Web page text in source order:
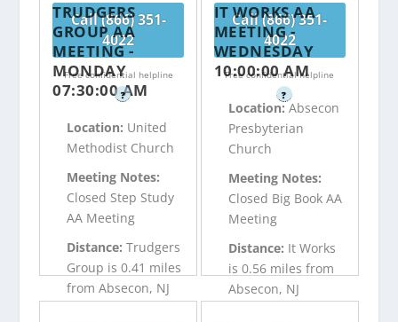
Call (866) 351-
4022
Free confidential helpline
?
Call (866) 351-
4022
Free confidential helpline
?
TRUDGERS
GROUP AA
MEETING -
MONDAY
07:30:00 AM
Location: United
Methodist Church
Meeting Notes:
Closed Step Study
AA Meeting
Distance:Trudgers
Group is 0.41 miles
from Absecon, NJ
IT WORKS AA
MEETING -
WEDNESDAY
10:00:00 AM
Location: Absecon
Presbyterian
Church
Meeting Notes:
Closed Big Book AA
Meeting
Distance: It Works
is 0.56 miles from
Absecon, NJ